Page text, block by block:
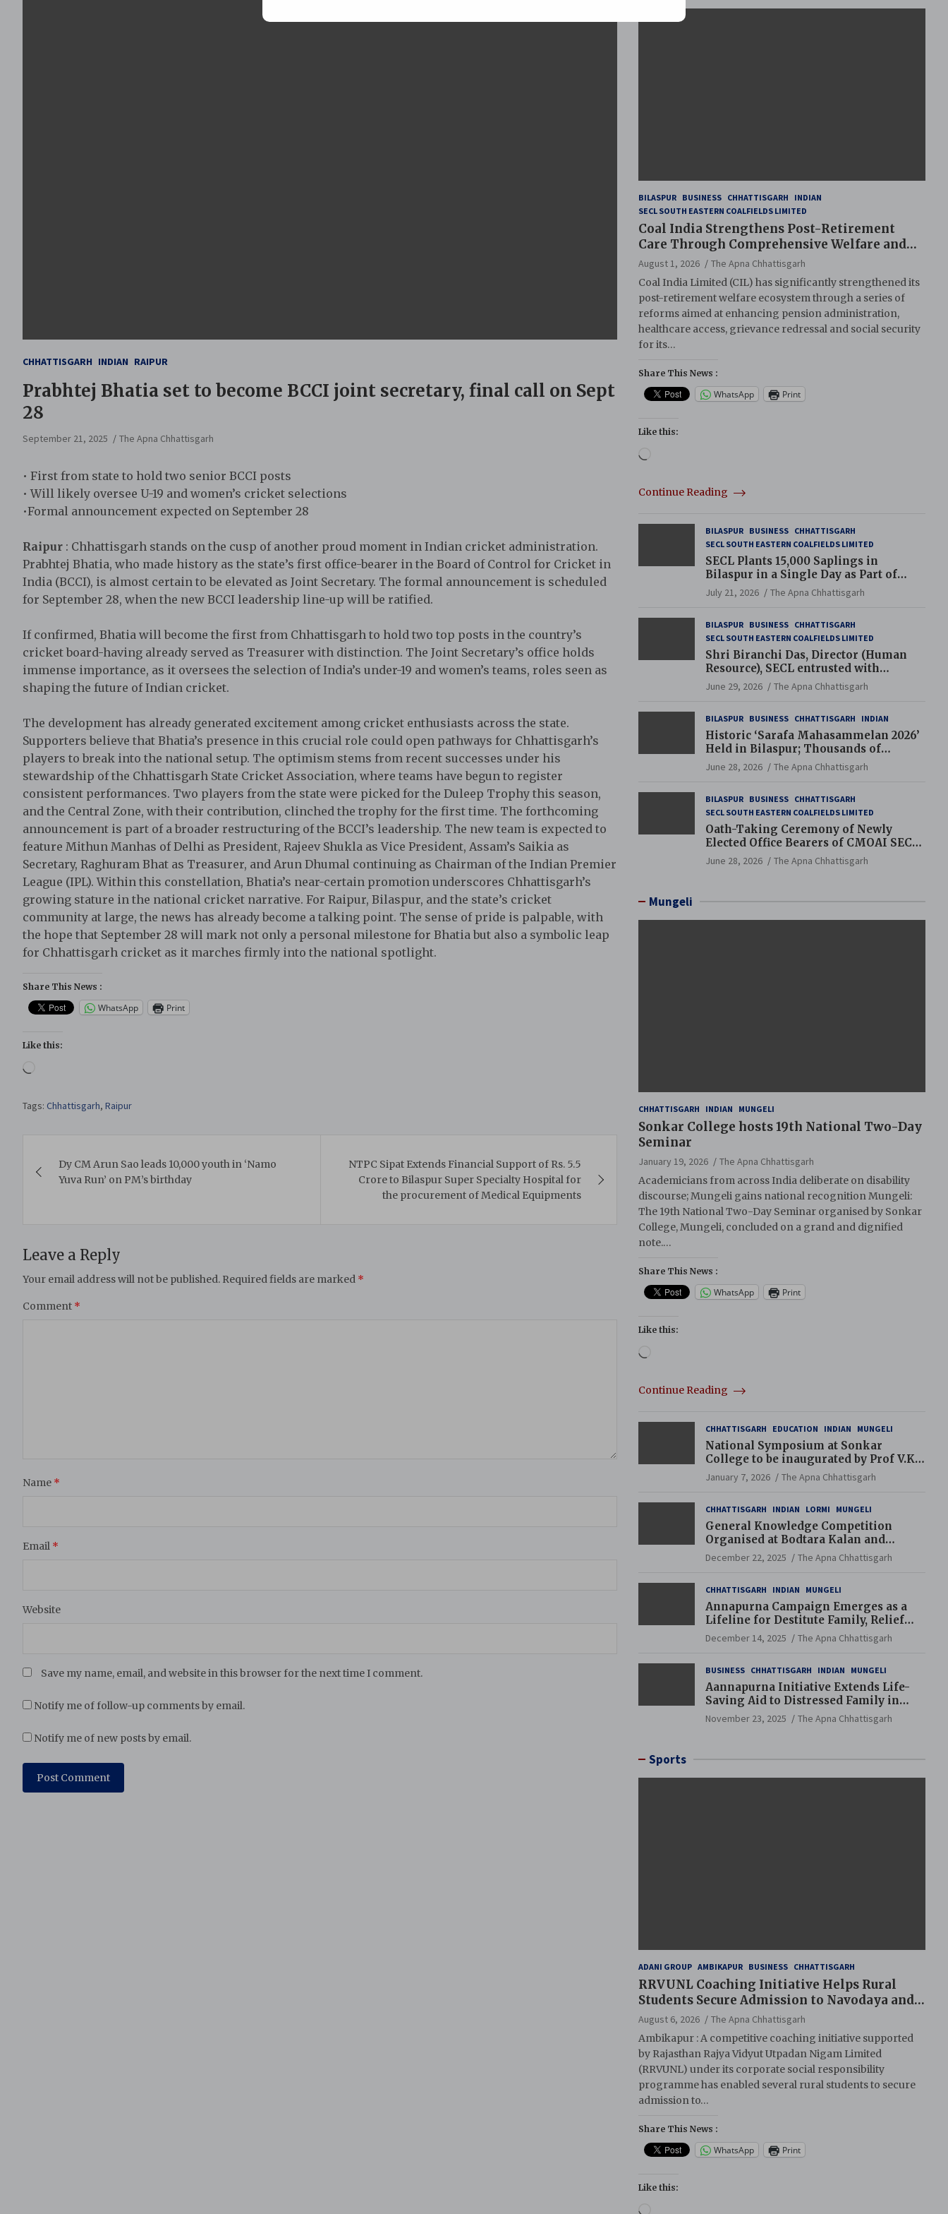
CHHATTISGARH INDIAN RAIPUR
Prabhtej Bhatia set to become BCCI joint secretary, final call on Sept
28
September 21, 2025 The Apna Chhattisgarh
• First from state to hold two senior BCCI posts
• Will likely oversee U-19 and women’s cricket selections
•Formal announcement expected on September 28
Raipur : Chhattisgarh stands on the cusp of another proud moment in Indian cricket administration.
Prabhtej Bhatia, who made history as the state’s first office-bearer in the Board of Control for Cricket in
India (BCCI), is almost certain to be elevated as Joint Secretary. The formal announcement is scheduled
for September 28, when the new BCCI leadership line-up will be ratified.
If confirmed, Bhatia will become the first from Chhattisgarh to hold two top posts in the country’s
cricket board-having already served as Treasurer with distinction. The Joint Secretary’s office holds
immense importance, as it oversees the selection of India’s under-19 and women’s teams, roles seen as
shaping the future of Indian cricket.
The development has already generated excitement among cricket enthusiasts across the state.
Supporters believe that Bhatia’s presence in this crucial role could open pathways for Chhattisgarh’s
players to break into the national setup. The optimism stems from recent successes under his
stewardship of the Chhattisgarh State Cricket Association, where teams have begun to register
consistent performances. Two players from the state were picked for the Duleep Trophy this season,
and the Central Zone, with their contribution, clinched the trophy for the first time. The forthcoming
announcement is part of a broader restructuring of the BCCI’s leadership. The new team is expected to
feature Mithun Manhas of Delhi as President, Rajeev Shukla as Vice President, Assam’s Saikia as
Secretary, Raghuram Bhat as Treasurer, and Arun Dhumal continuing as Chairman of the Indian Premier
League (IPL). Within this constellation, Bhatia’s near-certain promotion underscores Chhattisgarh’s
growing stature in the national cricket narrative. For Raipur, Bilaspur, and the state’s cricket
community at large, the news has already become a talking point. The sense of pride is palpable, with
the hope that September 28 will mark not only a personal milestone for Bhatia but also a symbolic leap
for Chhattisgarh cricket as it marches firmly into the national spotlight.
Share This News :
WhatsApp Print
Like this:
Tags: Chhattisgarh, Raipur
navigation
Dy CM Arun Sao leads 10,000 youth in ‘Namo
Yuva Run’ on PM’s birthday
NTPC Sipat Extends Financial Support of Rs. 5.5
Crore to Bilaspur Super Specialty Hospital for
the procurement of Medical Equipments
Leave a Reply
Your email address will not be published. Required fields are marked *
Comment *
Name *
Email *
Website
Save my name, email, and website in this browser for the next time I comment.
Notify me of follow-up comments by email.
Notify me of new posts by email.
BILASPUR BUSINESS CHHATTISGARH
INDIAN
SECL SOUTH EASTERN COALFIELDS LIMITED
Coal India Strengthens Post-Retirement
Care Through Comprehensive Welfare and
Pension Reforms
August 1, 2026
The Apna Chhattisgarh
Coal India Limited (CIL) has significantly strengthened its
post-retirement welfare ecosystem through a series of
reforms aimed at enhancing pension administration,
healthcare access, grievance redressal and social security
for its…
Share This News :
WhatsApp Print
Like this:
Continue Reading
BILASPUR BUSINESS CHHATTISGARH
SECL SOUTH EASTERN COALFIELDS LIMITED
SECL Plants 15,000 Saplings in
Bilaspur in a Single Day as Part of
Coal India’s Guinness World Records
Campaign
July 21, 2026 The Apna Chhattisgarh
BILASPUR BUSINESS CHHATTISGARH
SECL SOUTH EASTERN COALFIELDS LIMITED
Shri Biranchi Das, Director (Human
Resource), SECL entrusted with
Additional Charge of Director (Human
Resource), MCL
June 29, 2026 The Apna Chhattisgarh
BILASPUR BUSINESS CHHATTISGARH INDIAN
Historic ‘Sarafa Mahasammelan 2026’
Held in Bilaspur; Thousands of
Jewellery Traders Raise Key Issues in
Presence of Deputy Chief Ministers
June 28, 2026 The Apna Chhattisgarh
BILASPUR BUSINESS CHHATTISGARH
SECL SOUTH EASTERN COALFIELDS LIMITED
Oath-Taking Ceremony of Newly
Elected Office Bearers of CMOAI SECL
Branch Held
June 28, 2026 The Apna Chhattisgarh
Mungeli
CHHATTISGARH INDIAN MUNGELI
Sonkar College hosts 19th National Two-Day
Seminar
January 19, 2026
The Apna Chhattisgarh
Academicians from across India deliberate on disability
discourse; Mungeli gains national recognition Mungeli:
The 19th National Two-Day Seminar organised by Sonkar
College, Mungeli, concluded on a grand and dignified
note.…
Share This News :
WhatsApp Print
Like this:
Continue Reading
CHHATTISGARH EDUCATION INDIAN MUNGELI
National Symposium at Sonkar
College to be inaugurated by Prof V.K.
Saraswat
January 7, 2026 The Apna Chhattisgarh
CHHATTISGARH INDIAN LORMI MUNGELI
General Knowledge Competition
Organised at Bodtara Kalan and
Gondkhamhi Schools
December 22, 2025 The Apna Chhattisgarh
CHHATTISGARH INDIAN MUNGELI
Annapurna Campaign Emerges as a
Lifeline for Destitute Family, Relief
Brings Renewed Hope
December 14, 2025 The Apna Chhattisgarh
BUSINESS CHHATTISGARH INDIAN MUNGELI
Aannapurna Initiative Extends Life-
Saving Aid to Distressed Family in
Mungeli
November 23, 2025 The Apna Chhattisgarh
Sports
ADANI GROUP AMBIKAPUR BUSINESS CHHATTISGARH
RRVUNL Coaching Initiative Helps Rural
Students Secure Admission to Navodaya and
Eklavya Schools
August 6, 2026
The Apna Chhattisgarh
Ambikapur : A competitive coaching initiative supported
by Rajasthan Rajya Vidyut Utpadan Nigam Limited
(RRVUNL) under its corporate social responsibility
programme has enabled several rural students to secure
admission to…
Share This News :
WhatsApp Print
Like this: